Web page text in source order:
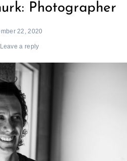
Photographer
22, 2020
Leave a reply